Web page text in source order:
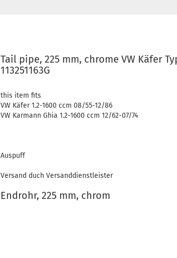
Tail pipe, 225 mm, chrome VW Käfer
113251163G
this item fits
VW Käfer 1.2-1600 ccm 08/55-12/86
VW Karmann Ghia 1.2-1600 ccm 12/62-07/74
Auspuff
Versand duch Versanddienstleister
Endrohr, 225 mm, chrom